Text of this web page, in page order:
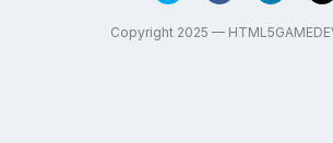
Copyright 2025 —